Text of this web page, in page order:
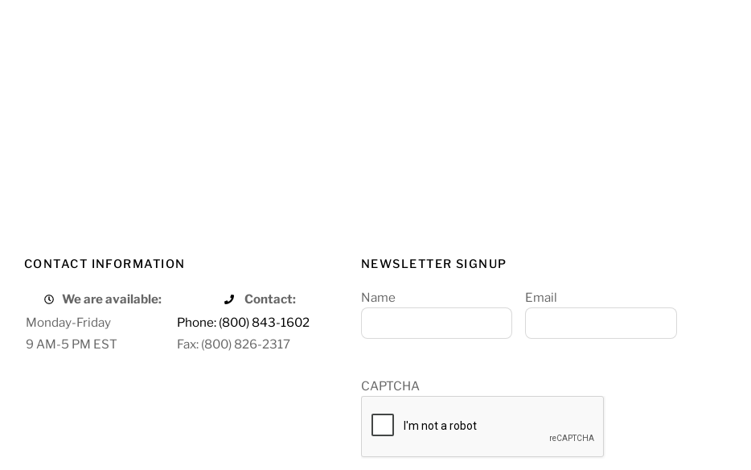
CONTACT INFORMATION
We are available:
Contact:
Monday-Friday
Phone: (800) 843-1602
9 AM-5 PM EST
Fax: (800) 826-2317
NEWSLETTER SIGNUP
Name Email
CAPTCHA